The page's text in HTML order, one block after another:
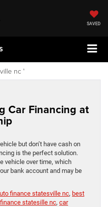
SAVED
nc '
Car Financing at
but don’t have cash on
is the perfect solution.
vehicle over time, which
bank account and may be
finance statesville nc, best
statesille nc, car